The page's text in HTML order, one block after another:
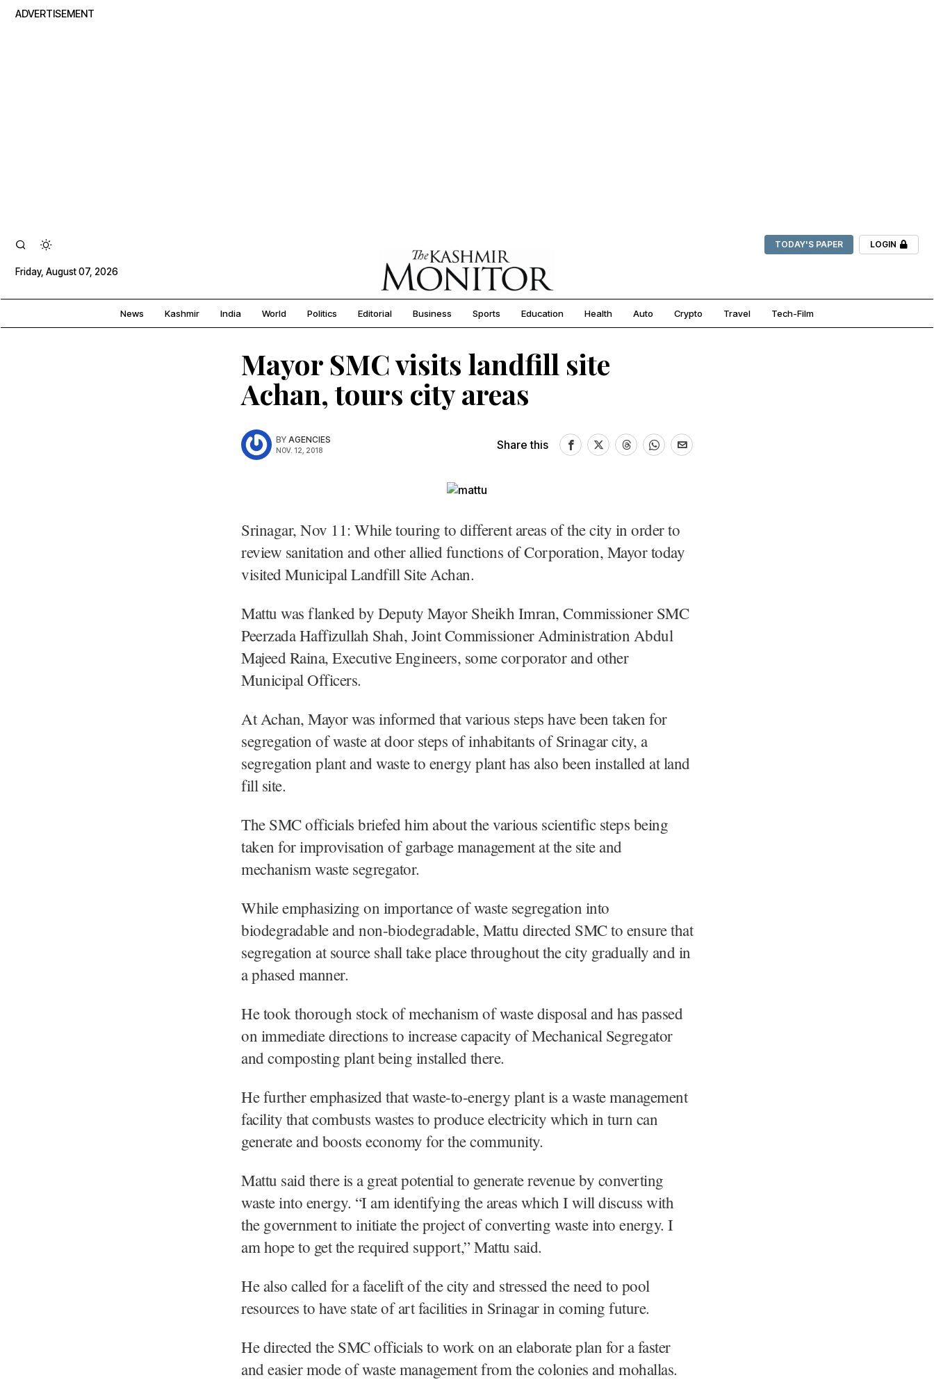
ADVERTISEMENT
TODAY'S PAPER LOGIN
Friday, August 07, 2026
News Kashmir India World Politics Editorial Business Sports Education Health Auto Crypto Travel Tech-Film
Mayor SMC visits landfill site
Achan, tours city areas
BY AGENCIES
NOV. 12, 2018 Share this
Srinagar, Nov 11: While touring to different areas of the city in order to
review sanitation and other allied functions of Corporation, Mayor today
visited Municipal Landfill Site Achan.
Mattu was flanked by Deputy Mayor Sheikh Imran, Commissioner SMC
Peerzada Haffizullah Shah, Joint Commissioner Administration Abdul
Majeed Raina, Executive Engineers, some corporator and other
Municipal Officers.
At Achan, Mayor was informed that various steps have been taken for
segregation of waste at door steps of inhabitants of Srinagar city, a
segregation plant and waste to energy plant has also been installed at land
fill site.
The SMC officials briefed him about the various scientific steps being
taken for improvisation of garbage management at the site and
mechanism waste segregator.
While emphasizing on importance of waste segregation into
biodegradable and non-biodegradable, Mattu directed SMC to ensure that
segregation at source shall take place throughout the city gradually and in
a phased manner.
He took thorough stock of mechanism of waste disposal and has passed
on immediate directions to increase capacity of Mechanical Segregator
and composting plant being installed there.
He further emphasized that waste-to-energy plant is a waste management
facility that combusts wastes to produce electricity which in turn can
generate and boosts economy for the community.
Mattu said there is a great potential to generate revenue by converting
waste into energy. “I am identifying the areas which I will discuss with
the government to initiate the project of converting waste into energy. I
am hope to get the required support,” Mattu said.
He also called for a facelift of the city and stressed the need to pool
resources to have state of art facilities in Srinagar in coming future.
He directed the SMC officials to work on an elaborate plan for a faster
and easier mode of waste management from the colonies and mohallas.